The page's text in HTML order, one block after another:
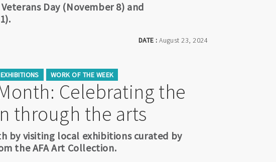
DATE :August 23, 2024
Day (November 8) and
WORK OF THE WEEK
Celebrating the
through the arts
by visiting local exhibitions curated by
the AFA Art Collection.